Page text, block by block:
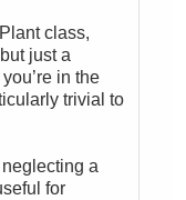
class,
just a
in the
trivial to
neglecting a
for